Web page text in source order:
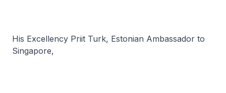
His Excellency Priit Turk, Estonian Ambassador to
Singapore,